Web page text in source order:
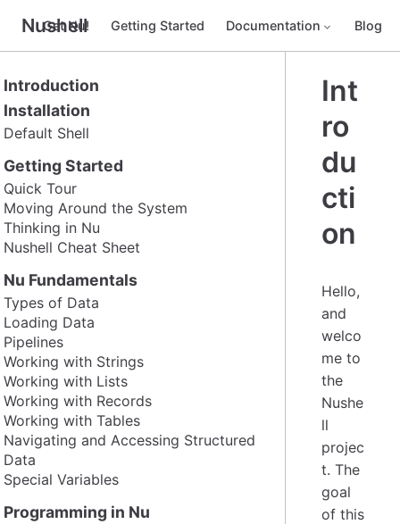
Nushell
Get Nu! Getting Started Documentation Blog
Introduction
Installation
Default Shell
Getting Started
Quick Tour
Moving Around the System
Thinking in Nu
Nushell Cheat Sheet
Nu Fundamentals
Types of Data
Loading Data
Pipelines
Working with Strings
Working with Lists
Working with Records
Working with Tables
Navigating and Accessing Structured
Data
Special Variables
Programming in Nu
Int
ro
du
cti
on
Hello,
and
welco
me to
the
Nushe
ll
projec
t. The
goal
of this